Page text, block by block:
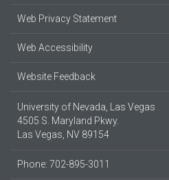
Web Privacy Statement
Web Accessibility
Website Feedback
University of Nevada, Las Vegas
4505 S. Maryland Pkwy.
Las Vegas, NV 89154
Phone: 702-895-3011